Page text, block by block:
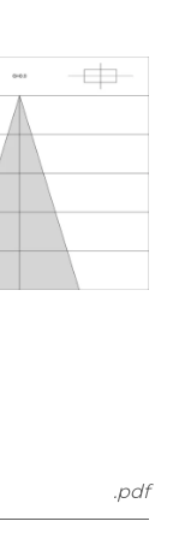
.pdf